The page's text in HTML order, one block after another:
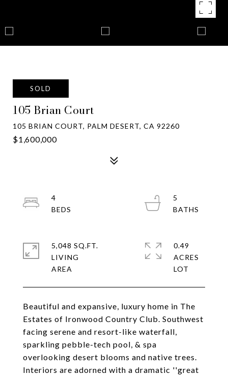
SOLD
105 Brian Court
105 BRIAN COURT, PALM DESERT, CA 92260
$1,600,000
Beautiful and expansive, luxury home in The
Estates of Ironwood Country Club. Southwest
facing serene and resort-like waterfall,
sparkling pebble-tech pool, & spa
overlooking desert blooms and native trees.
Interiors are adorned with a dramatic ''great
4
5
5,048 SQ.FT.
LIVING
0.49
ACRES